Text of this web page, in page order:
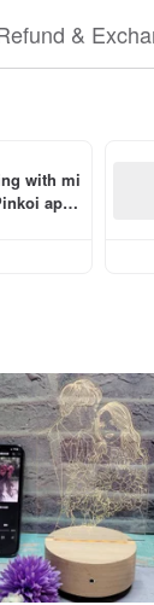
&
with mi
app